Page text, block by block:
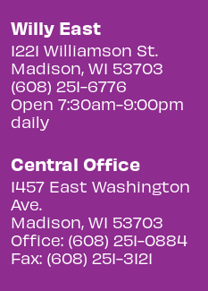
Willy East
1221 Williamson St.
Madison, WI 53703
(608) 251-6776
Open 7:30am-9:00pm
daily
Central Office
1457 East Washington
Ave.
Madison, WI 53703
Office: (608) 251-0884
Fax: (608) 251-3121